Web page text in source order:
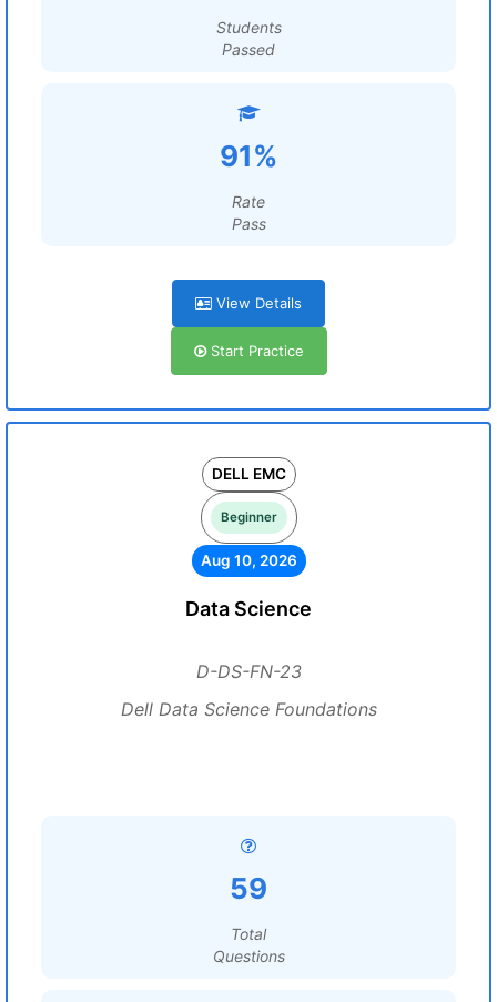
Students
Passed
91%
Rate
Pass
View Details
Start Practice
DELL EMC
Beginner
Aug 10, 2026
Data Science
D-DS-FN-23
Dell Data Science Foundations
59
Total
Questions